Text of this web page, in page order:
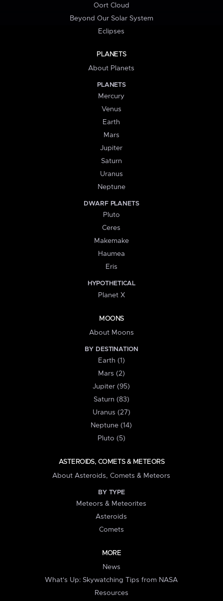
Oort Cloud
Beyond Our Solar System
Eclipses
PLANETS
About Planets
PLANETS
Mercury
Venus
Earth
Mars
Jupiter
Saturn
Uranus
Neptune
DWARF PLANETS
Pluto
Ceres
Makemake
Haumea
Eris
HYPOTHETICAL
Planet X
MOONS
About Moons
BY DESTINATION
Earth (1)
Mars (2)
Jupiter (95)
Saturn (83)
Uranus (27)
Neptune (14)
Pluto (5)
ASTEROIDS, COMETS & METEORS
About Asteroids, Comets & Meteors
BY TYPE
Meteors & Meteorites
Asteroids
Comets
MORE
News
What's Up: Skywatching Tips from NASA
Resources